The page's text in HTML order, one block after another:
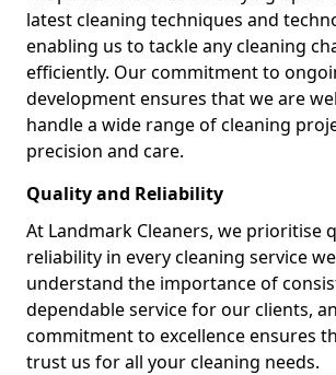
latest cleaning techniques and
enabling us to tackle any cleaning
efficiently. Our commitment to
development ensures that we are
handle a wide range of cleaning
precision and care.
Quality and Reliability
At Landmark Cleaners, we prioritise
reliability in every cleaning service
understand the importance of
dependable service for our clients,
commitment to excellence ensures
trust us for all your cleaning needs.